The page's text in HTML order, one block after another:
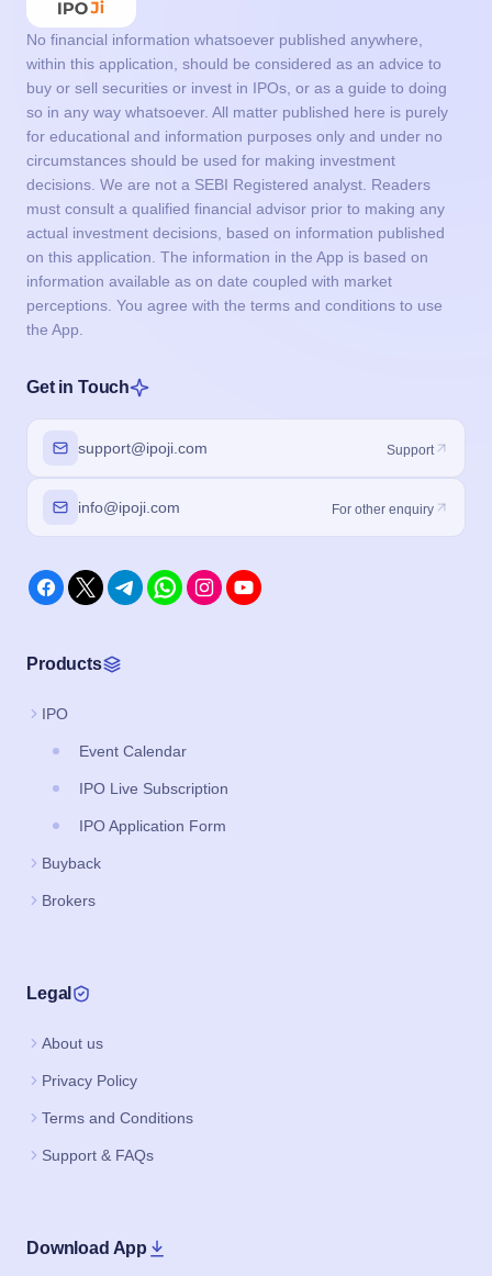
No financial information whatsoever published anywhere,
within this application, should be considered as an advice to
buy or sell securities or invest in IPOs, or as a guide to doing
so in any way whatsoever. All matter published here is purely
for educational and information purposes only and under no
circumstances should be used for making investment
decisions. We are not a SEBI Registered analyst. Readers
must consult a qualified financial advisor prior to making any
actual investment decisions, based on information published
on this application. The information in the App is based on
information available as on date coupled with market
perceptions. You agree with the terms and conditions to use
the App.
Get in Touch
support@ipoji.com Support
info@ipoji.com For other enquiry
Products
IPO
Event Calendar
IPO Live Subscription
IPO Application Form
Buyback
Brokers
Legal
About us
Privacy Policy
Terms and Conditions
Support & FAQs
Download App